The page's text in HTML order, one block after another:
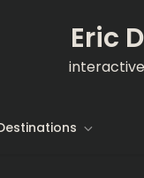
Eric